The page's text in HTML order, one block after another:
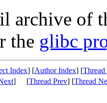
archive of
the glibc
Index] [Author Index] [
] [Thread Prev] [Thread